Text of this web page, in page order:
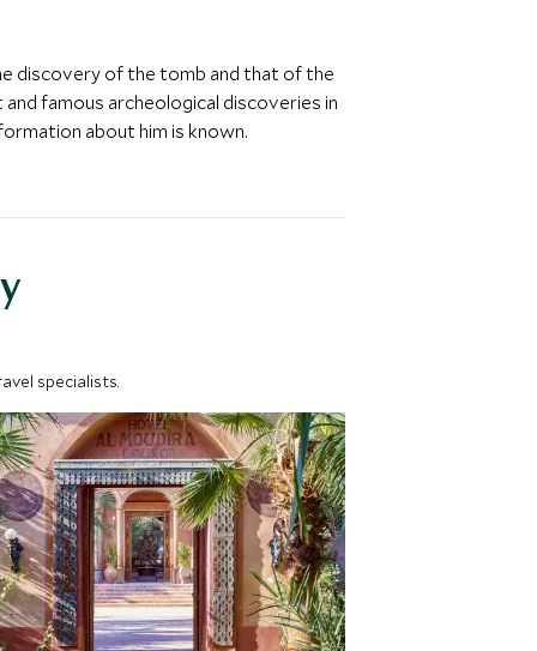
discovery of the tomb and that of the
famous archeological discoveries in
about him is known.
specialists.